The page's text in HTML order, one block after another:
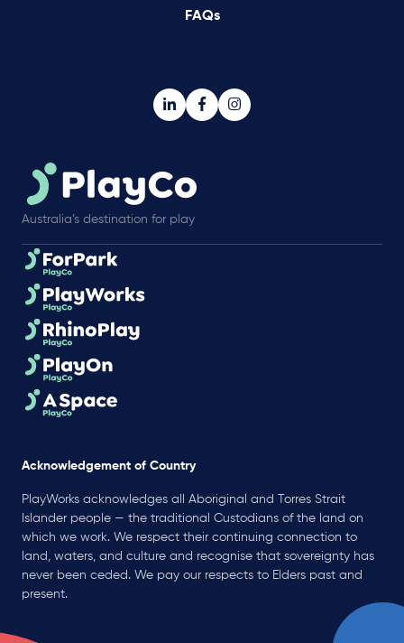
FAQs
Australia’s destination for play
Acknowledgement of Country
PlayWorks acknowledges all Aboriginal and Torres Strait
Islander people — the traditional Custodians of the land on
which we work. We respect their continuing connection to
land, waters, and culture and recognise that sovereignty has
never been ceded. We pay our respects to Elders past and
present.